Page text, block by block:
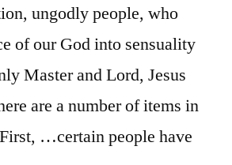
ungodly people, who
of our God into sensuality
Master and Lord, Jesus
are a number of items in
…certain people have